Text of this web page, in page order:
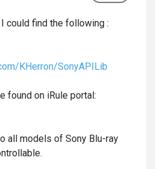
could find the following :
KHerron/SonyAPILib
found on iRule portal:
all models of Sony Blu-ray